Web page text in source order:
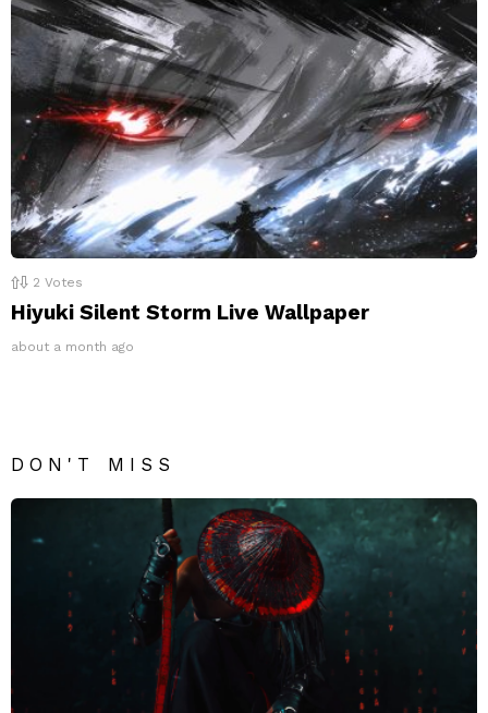
2 Votes
Hiyuki Silent Storm Live Wallpaper
about a month ago
DON'T MISS